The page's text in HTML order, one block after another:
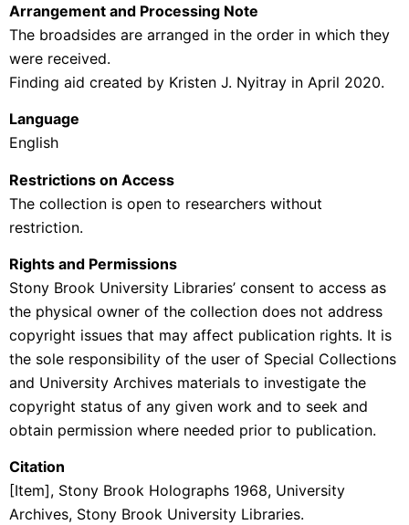
Arrangement and Processing Note
The broadsides are arranged in the order in which they
were received.
Finding aid created by Kristen J. Nyitray in April 2020.
Language
English
Restrictions on Access
The collection is open to researchers without
restriction.
Rights and Permissions
Stony Brook University Libraries’ consent to access as
the physical owner of the collection does not address
copyright issues that may affect publication rights. It is
the sole responsibility of the user of Special Collections
and University Archives materials to investigate the
copyright status of any given work and to seek and
obtain permission where needed prior to publication.
Citation
[Item], Stony Brook Holographs 1968, University
Archives, Stony Brook University Libraries.